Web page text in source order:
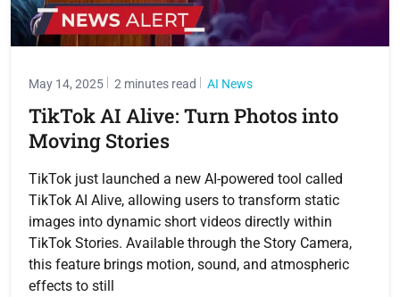
May 14, 2025 2 minutes read AI News
TikTok AI Alive: Turn Photos into
Moving Stories
TikTok just launched a new AI-powered tool called
TikTok AI Alive, allowing users to transform static
images into dynamic short videos directly within
TikTok Stories. Available through the Story Camera,
this feature brings motion, sound, and atmospheric
effects to still